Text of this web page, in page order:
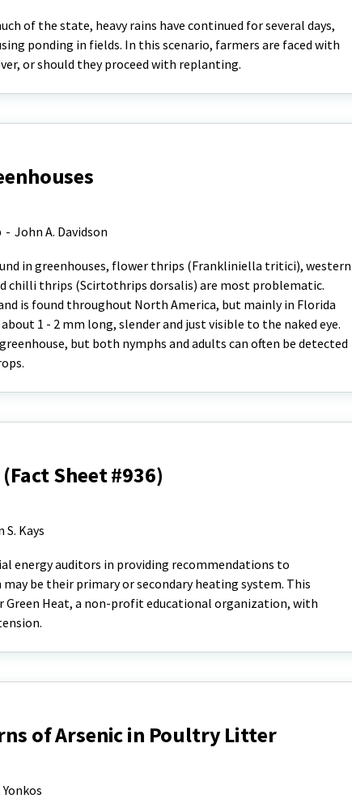
of the state, heavy rains have continued for several days,
ponding in fields. In this scenario, farmers are faced with
or should they proceed with replanting.
- John A. Davidson
in greenhouses, flower thrips (Frankliniella tritici), western
chilli thrips (Scirtothrips dorsalis) are most problematic.
is found throughout North America, but mainly in Florida
1 - 2 mm long, slender and just visible to the naked eye.
but both nymphs and adults can often be detected
Sheet #936)
Kays
energy auditors in providing recommendations to
be their primary or secondary heating system. This
Green Heat, a non-profit educational organization, with
of Arsenic in Poultry Litter
Yonkos